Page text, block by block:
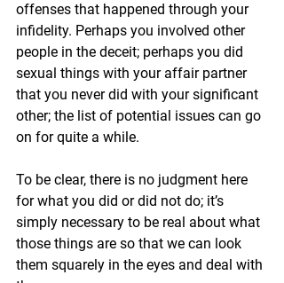
offenses that happened through your
infidelity. Perhaps you involved other
people in the deceit; perhaps you did
sexual things with your affair partner
that you never did with your significant
other; the list of potential issues can go
on for quite a while.
To be clear, there is no judgment here
for what you did or did not do; it’s
simply necessary to be real about what
those things are so that we can look
them squarely in the eyes and deal with